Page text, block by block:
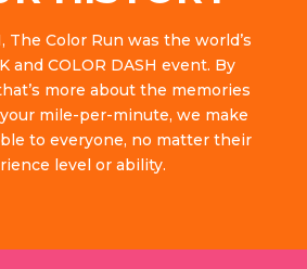
The Color Run was the world’s
and COLOR DASH event. By
more about the memories
mile-per-minute, we make
to everyone, no matter their
level or ability.